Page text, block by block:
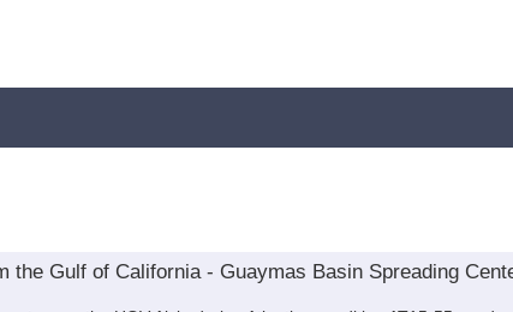
the Gulf of California - Guaymas Basin Spreading